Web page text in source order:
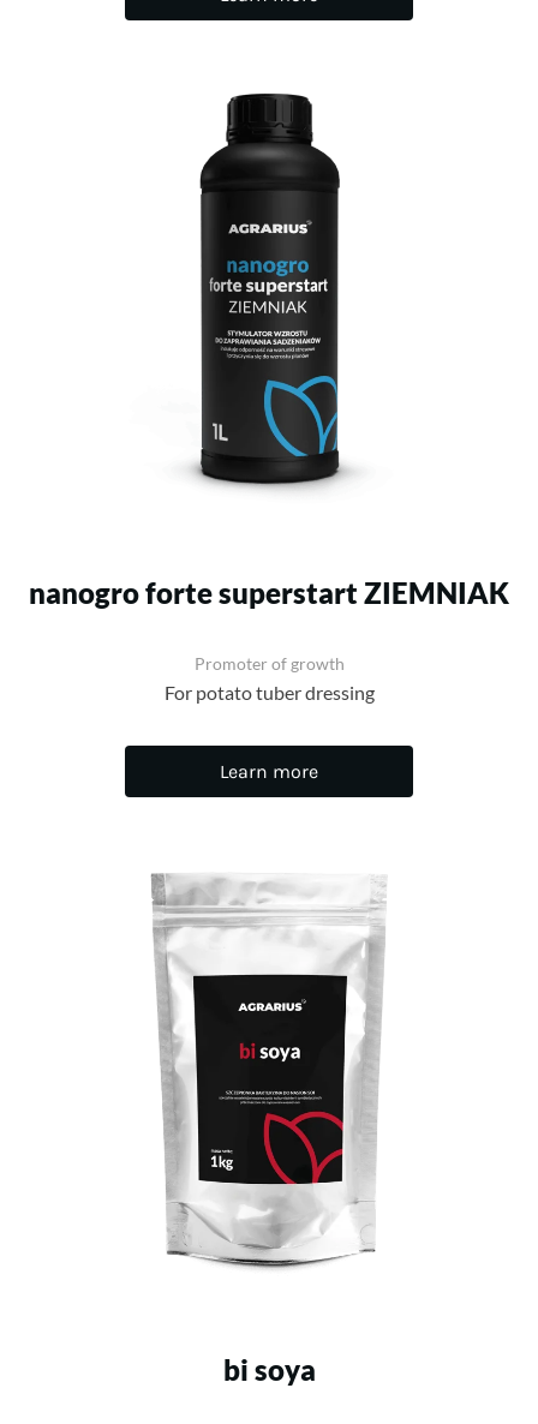
nanogro forte superstart ZIEMNIAK
Promoter of growth
For potato tuber dressing
Learn more
bi soya